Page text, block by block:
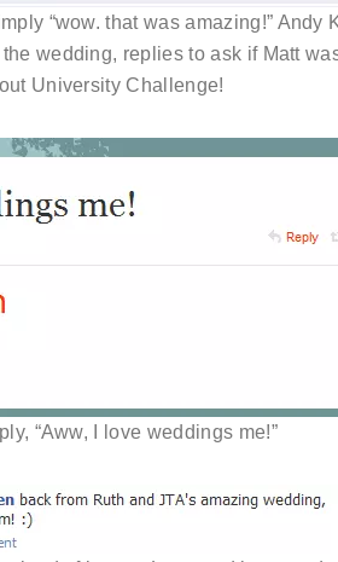
“wow. that was amazing!” Andy
wedding, replies to ask if Matt
University Challenge!
“Aww, I love weddings me!”